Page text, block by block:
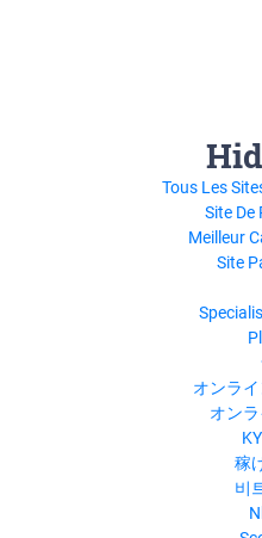
Tous Les
Site De
Meilleur
Site
オンラ
オン
稼
비